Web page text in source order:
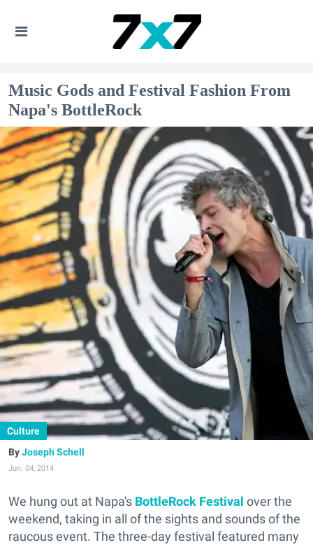
Music Gods and Festival Fashion From
Napa's BottleRock
Culture
Joseph Schell
Jun. 04, 2014
We hung out at Napa's BottleRock Festival over the
weekend, taking in all of the sights and sounds of the
raucous event. The three-day festival featured many